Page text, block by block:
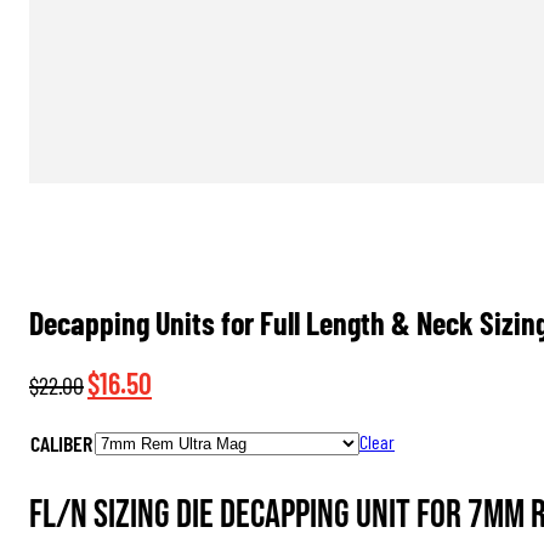
Decapping Units for Full Length & Neck
$22.00Original
was:
$16.50
is:
CALIBER Clear
FL/N Sizing Die Decapping Unit for 7mm